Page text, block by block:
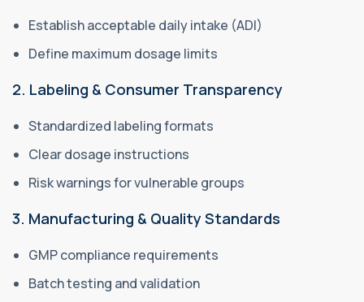
Establish acceptable daily intake (ADI)
Define maximum dosage limits
2. Labeling & Consumer Transparency
Standardized labeling formats
Clear dosage instructions
Risk warnings for vulnerable groups
3. Manufacturing & Quality Standards
GMP compliance requirements
Batch testing and validation